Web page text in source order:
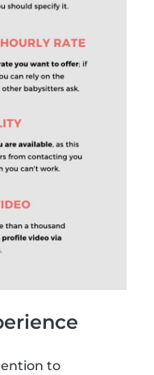
to